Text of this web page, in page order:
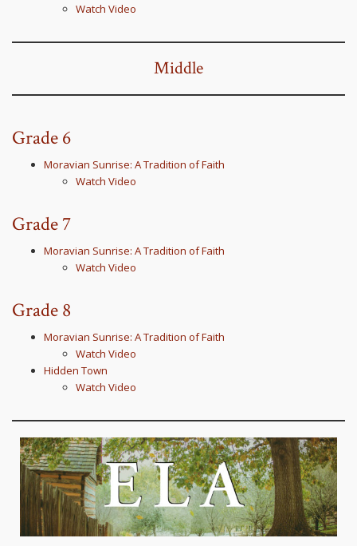
Watch Video
Middle
Grade 6
Moravian Sunrise: A Tradition of Faith
Watch Video
Grade 7
Moravian Sunrise: A Tradition of Faith
Watch Video
Grade 8
Moravian Sunrise: A Tradition of Faith
Watch Video
Hidden Town
Watch Video